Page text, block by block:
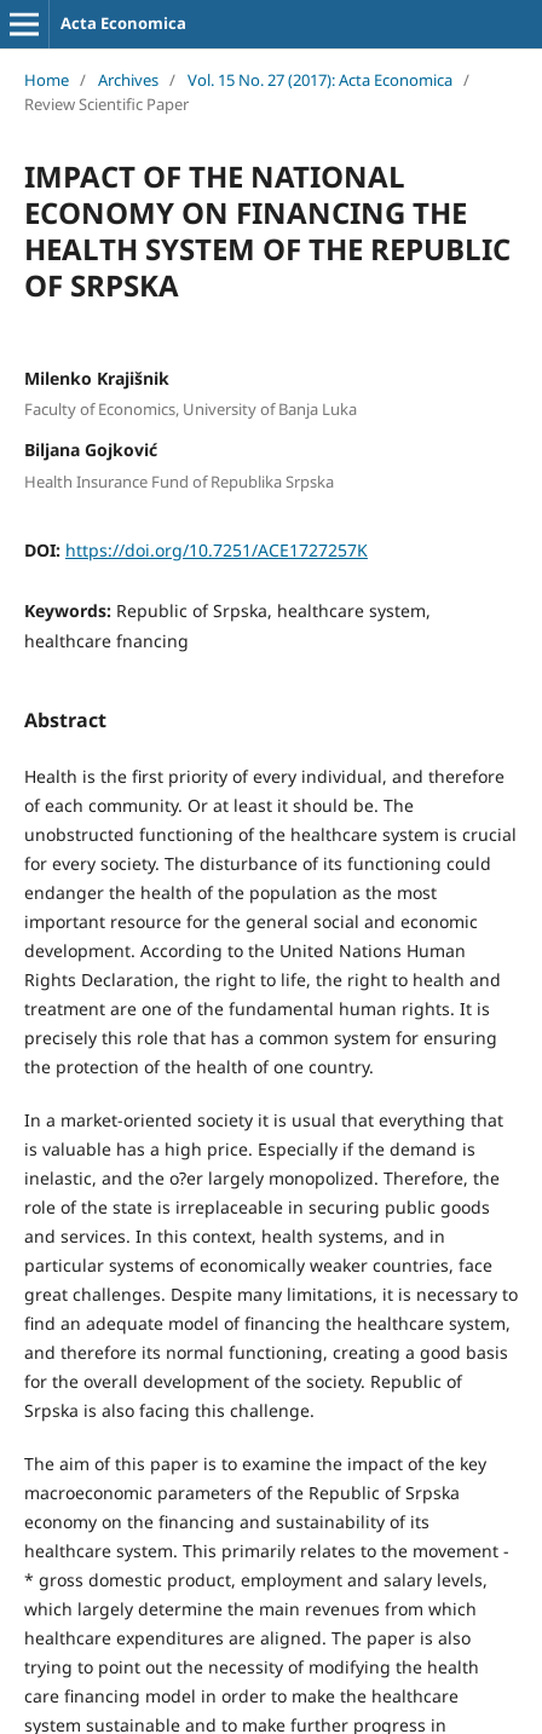
Acta Economica
Home / Archives / Vol. 15 No. 27 (2017): Acta Economica /
Review Scientific Paper
IMPACT OF THE NATIONAL
ECONOMY ON FINANCING THE
HEALTH SYSTEM OF THE REPUBLIC
OF SRPSKA
Milenko Krajišnik
Faculty of Economics, University of Banja Luka
Biljana Gojković
Health Insurance Fund of Republika Srpska
DOI: https://doi.org/10.7251/ACE1727257K
Keywords: Republic of Srpska, healthcare system,
healthcare fnancing
Abstract
Health is the first priority of every individual, and therefore
of each community. Or at least it should be. The
unobstructed functioning of the healthcare system is crucial
for every society. The disturbance of its functioning could
endanger the health of the population as the most
important resource for the general social and economic
development. According to the United Nations Human
Rights Declaration, the right to life, the right to health and
treatment are one of the fundamental human rights. It is
precisely this role that has a common system for ensuring
the protection of the health of one country.
In a market-oriented society it is usual that everything that
is valuable has a high price. Especially if the demand is
inelastic, and the o?er largely monopolized. Therefore, the
role of the state is irreplaceable in securing public goods
and services. In this context, health systems, and in
particular systems of economically weaker countries, face
great challenges. Despite many limitations, it is necessary to
find an adequate model of financing the healthcare system,
and therefore its normal functioning, creating a good basis
for the overall development of the society. Republic of
Srpska is also facing this challenge.
The aim of this paper is to examine the impact of the key
macroeconomic parameters of the Republic of Srpska
economy on the financing and sustainability of its
healthcare system. This primarily relates to the movement -
* gross domestic product, employment and salary levels,
which largely determine the main revenues from which
healthcare expenditures are aligned. The paper is also
trying to point out the necessity of modifying the health
care financing model in order to make the healthcare
system sustainable and to make further progress in